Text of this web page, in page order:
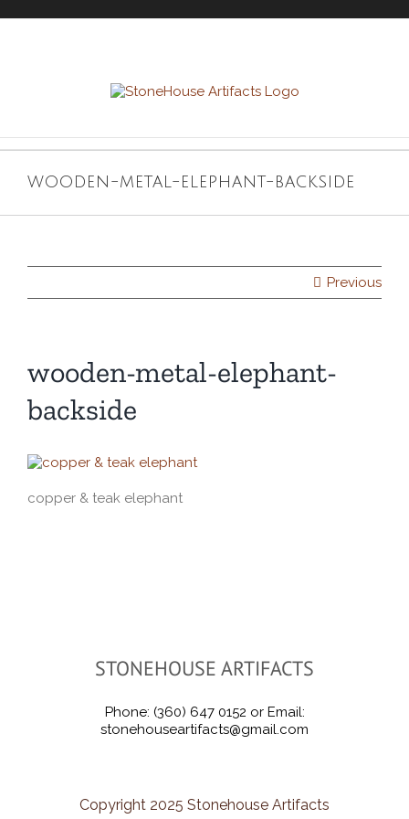
to
wooden-metal-elephant-backside
Previous
wooden-metal-elephant-
backside
copper & teak elephant
STONEHOUSE ARTIFACTS
Phone: (360) 647 0152 or Email:
stonehouseartifacts@gmail.com
Copyright 2025 Stonehouse Artifacts